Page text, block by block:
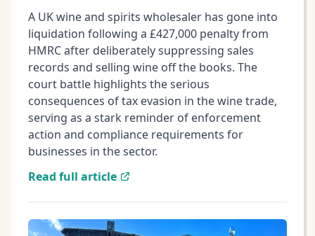
A UK wine and spirits wholesaler has gone into
liquidation following a £427,000 penalty from
HMRC after deliberately suppressing sales
records and selling wine off the books. The
court battle highlights the serious
consequences of tax evasion in the wine trade,
serving as a stark reminder of enforcement
action and compliance requirements for
businesses in the sector.
Read full article